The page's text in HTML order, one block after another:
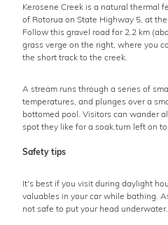
Kerosene Creek is a natural thermal
of Rotorua on State Highway 5, at
Follow this gravel road for 2.2 km
grass verge on the right, where you
the short track to the creek.
A stream runs through a series of
temperatures, and plunges over a
bottomed pool. Visitors can wander
spot they like for a soak.turn left on
Safety tips
It's best if you visit during daylight
valuables in your car while bathing.
not safe to put your head underwater.